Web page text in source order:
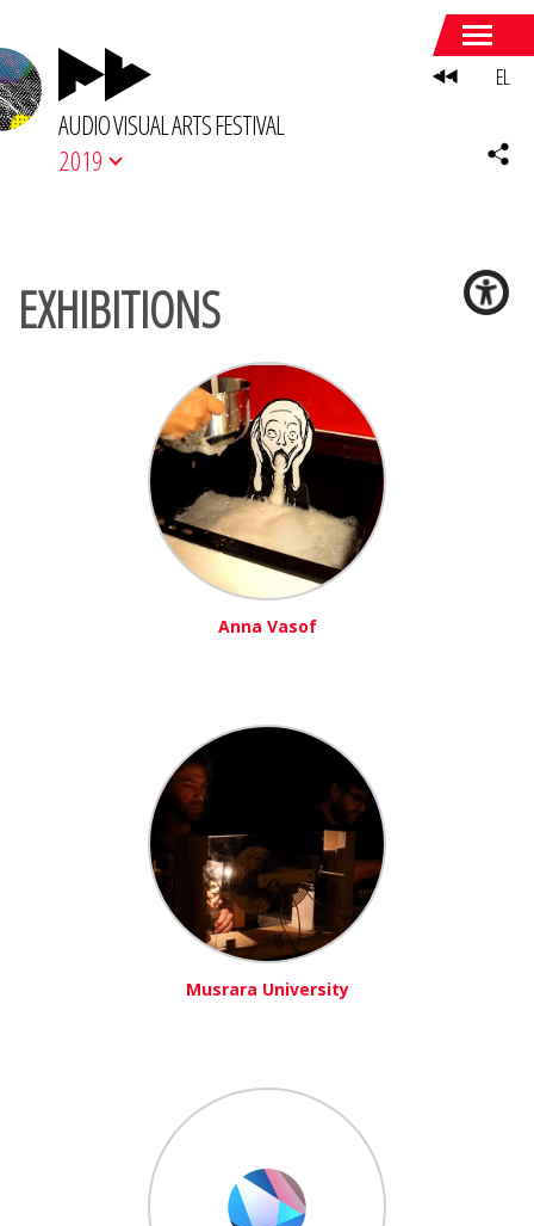
AUDIO VISUAL ARTS FESTIVAL
2019
EXHIBITIONS
Anna Vasof
Musrara University
EL